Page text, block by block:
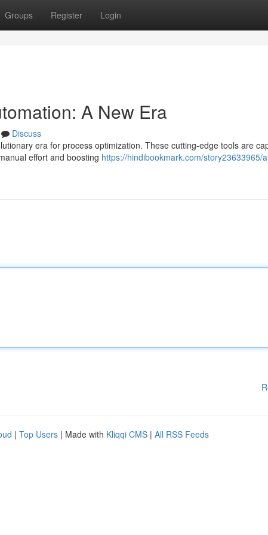
Groups Register Login
A New Era
Discuss
era for process optimization. These cutting-edge tools are
effort and boosting https://hindibookmark.com/story23633965/
| Top Users | Made with Kliqqi CMS | All RSS Feeds